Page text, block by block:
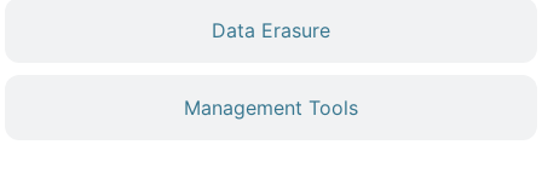
Data Erasure
Management Tools